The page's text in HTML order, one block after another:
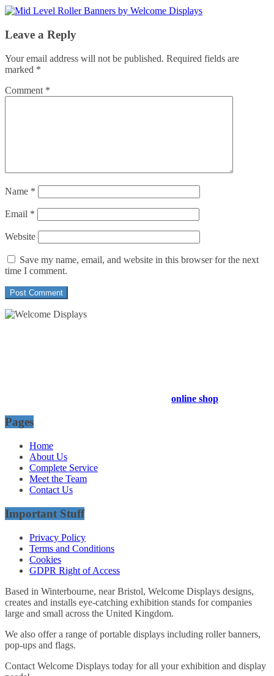
Leave a Reply
Your email address will not be published. Required fields are
marked *
Comment *
Name *
Email *
Website
Save my name, email, and website in this browser for the next
time I comment.
online shop
Pages
Home
About Us
Complete Service
Meet the Team
Contact Us
Important Stuff
Privacy Policy
Terms and Conditions
Cookies
GDPR Right of Access
Based in Winterbourne, near Bristol, Welcome Displays designs,
creates and installs eye-catching exhibition stands for companies
large and small across the United Kingdom.
We also offer a range of portable displays including roller banners,
pop-ups and flags.
Contact Welcome Displays today for all your exhibition and display